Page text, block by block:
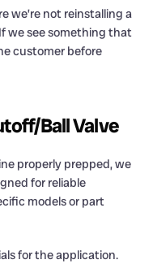
we’re not reinstalling a
we see something that
customer before
Ball Valve
properly prepped, we
for reliable
models or part
for the application.